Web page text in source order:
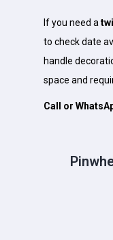
If you need a
to check date
handle
space and
Call or